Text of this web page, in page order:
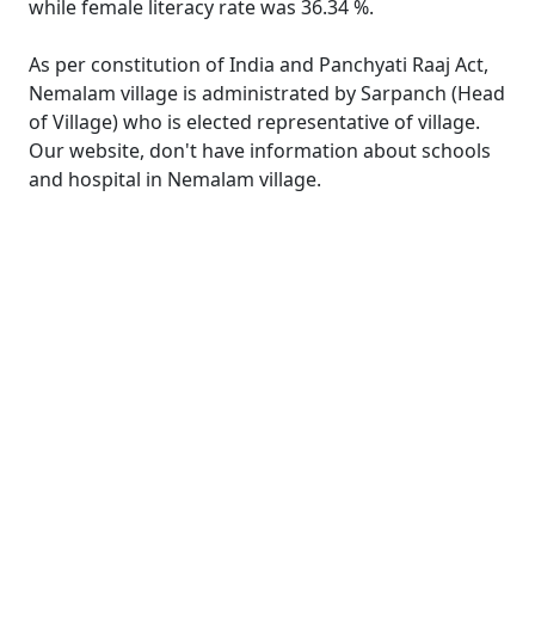
while female literacy rate was 36.34 %.
As per constitution of India and Panchyati Raaj Act,
Nemalam village is administrated by Sarpanch (Head
of Village) who is elected representative of village.
Our website, don't have information about schools
and hospital in Nemalam village.